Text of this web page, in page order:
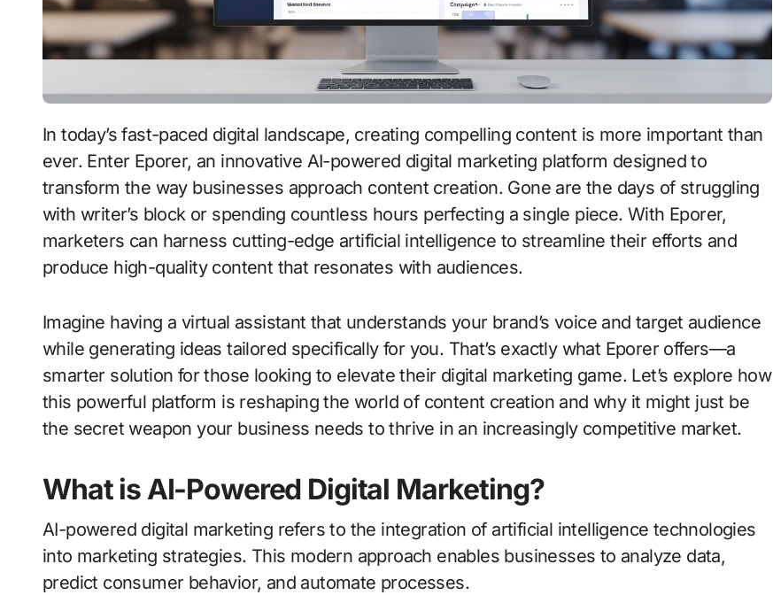
In today’s fast-paced digital landscape, creating compelling content is more important than
ever. Enter Eporer, an innovative AI-powered digital marketing platform designed to
transform the way businesses approach content creation. Gone are the days of struggling
with writer’s block or spending countless hours perfecting a single piece. With Eporer,
marketers can harness cutting-edge artificial intelligence to streamline their efforts and
produce high-quality content that resonates with audiences.
Imagine having a virtual assistant that understands your brand’s voice and target audience
while generating ideas tailored specifically for you. That’s exactly what Eporer offers—a
smarter solution for those looking to elevate their digital marketing game. Let’s explore how
this powerful platform is reshaping the world of content creation and why it might just be
the secret weapon your business needs to thrive in an increasingly competitive market.
What is AI-Powered Digital Marketing?
AI-powered digital marketing refers to the integration of artificial intelligence technologies
into marketing strategies. This modern approach enables businesses to analyze data,
predict consumer behavior, and automate processes.